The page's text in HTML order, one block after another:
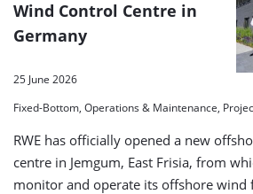
Wind Control Centre in
Germany
25 June 2026
Fixed-Bottom, Operations & Maintenance,
RWE has officially opened a new
centre in Jemgum, East Frisia, from
monitor and operate its offshore wind